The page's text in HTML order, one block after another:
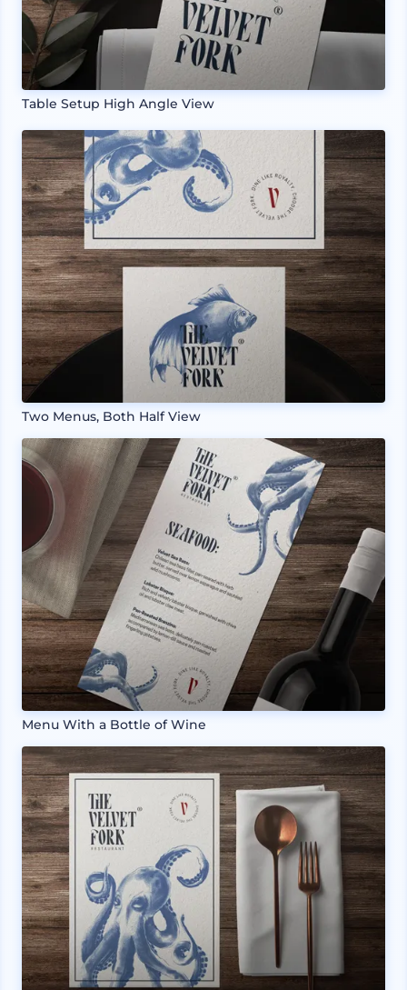
Table Setup High Angle View
Two Menus, Both Half View
Menu With a Bottle of Wine